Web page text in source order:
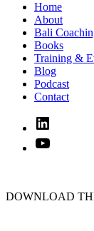
Home
About
Bali
Books
Training &
Blog
Podcast
Contact
Linked
In
YouTube
DOWNLOAD